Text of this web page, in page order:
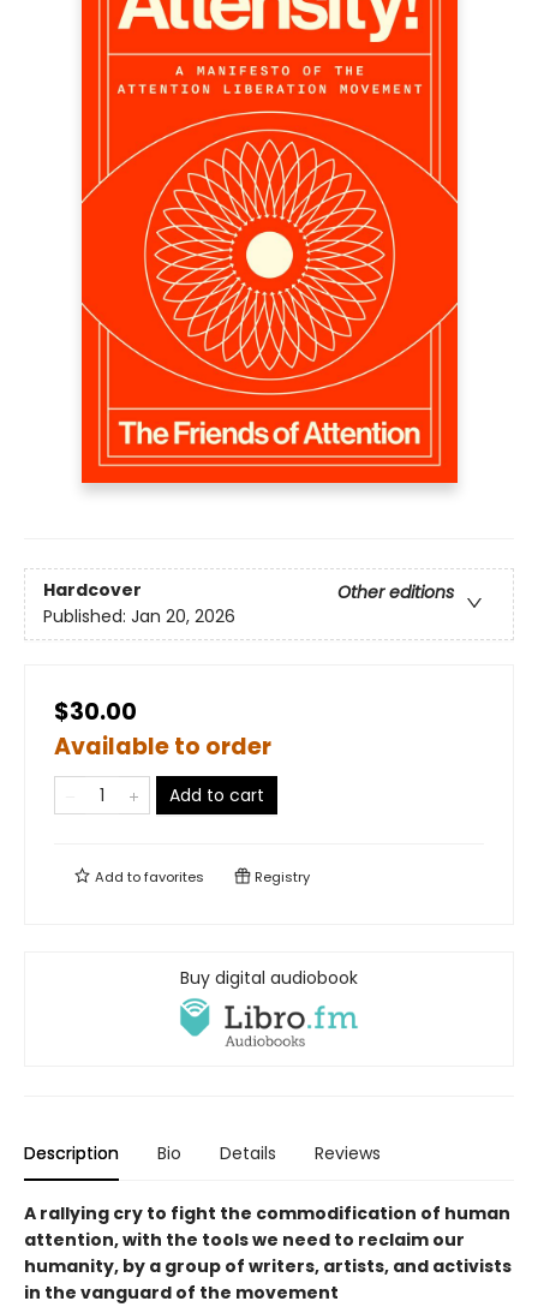
Hardcover
Other editions
Published: Jan 20, 2026
$30.00
Available to order
Add to cart
Add tofavorites Registry
Buy digital audiobook
Description Bio Details Reviews
A rallying cry to fight the commodification of human
attention, with the tools we need to reclaim our
humanity, by a group of writers, artists, and activists
in the vanguard of the movement